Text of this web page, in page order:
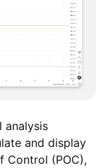
analysis
and display
Control (POC),